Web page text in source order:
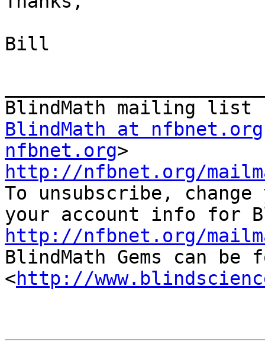
Bill
BlindMath at nfbnet.org
nfbnet.org
http://nfbnet.org/
To unsubscribe,
http://nfbnet.org/
BlindMath Gems can be
<http://